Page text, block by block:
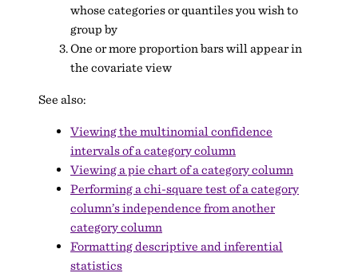
whose categories or quantiles you wish to
group by
One or more proportion bars will appear in
the covariate view
See also:
Viewing the multinomial confidence
intervals of a category column
Viewing a pie chart of a category column
Performing a chi-square test of a category
column’s independence from another
category column
Formatting descriptive and inferential
statistics